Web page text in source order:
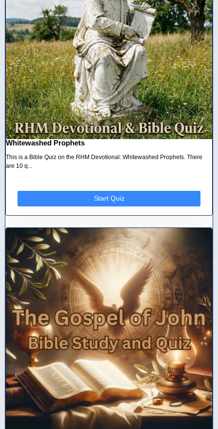
Whitewashed Prophets
This is a Bible Quiz on the RHM Devotional: Whitewashed Prophets. There
are 10 q...
Start Quiz